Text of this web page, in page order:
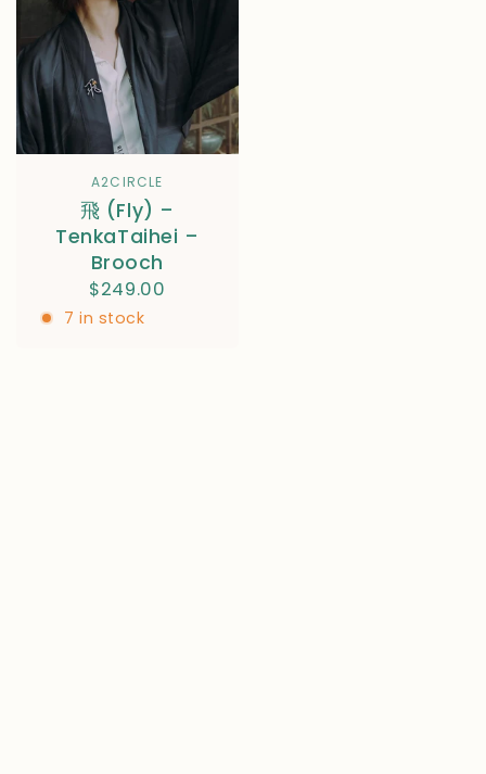
A2CIRCLE
飛 (Fly) –
TenkaTaihei –
Brooch
$249.00
7 in stock